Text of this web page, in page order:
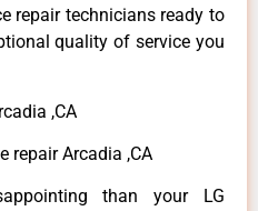
repair technicians ready to
quality of service you
,CA
repair Arcadia ,CA
than your LG